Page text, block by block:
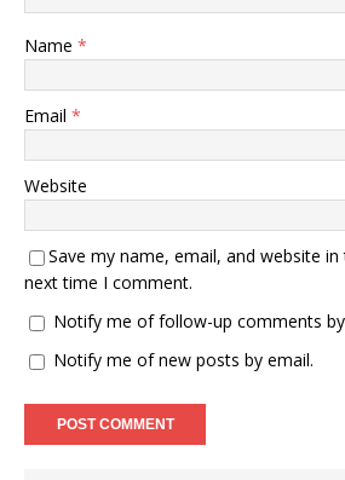
Name *
Email *
Website
Save my name, email, and website
next time I comment.
Notify me of follow-up comments
Notify me of new posts by email.